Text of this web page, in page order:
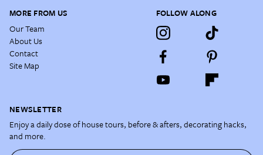
MORE FROM US
Our Team
About Us
Contact
Site Map
FOLLOW ALONG
NEWSLETTER
Enjoy a daily dose of house tours, before & afters, decorating hacks,
and more.